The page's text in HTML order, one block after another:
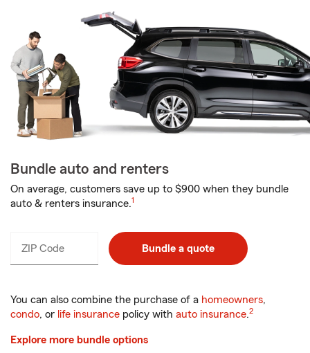
Bundle auto and renters
On average, customers save up to $900 when they bundle
auto & renters insurance.1
ZIP Code
_____ Bundle a quote
You can also combine the purchase of a homeowners,
condo, or life insurance policy with auto insurance.2
Explore more bundle options